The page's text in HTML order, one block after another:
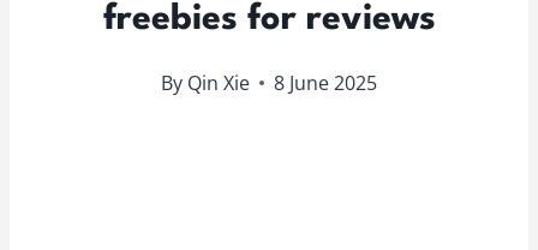
freebies for reviews
By Qin Xie 8 June 2025